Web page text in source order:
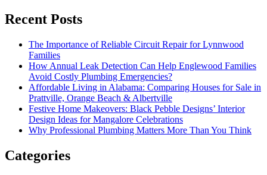
Recent Posts
The Importance of Reliable Circuit Repair for Lynnwood
Families
How Annual Leak Detection Can Help Englewood Families
Avoid Costly Plumbing Emergencies?
Affordable Living in Alabama: Comparing Houses for Sale in
Prattville, Orange Beach & Albertville
Festive Home Makeovers: Black Pebble Designs’ Interior
Design Ideas for Mangalore Celebrations
Why Professional Plumbing Matters More Than You Think
Categories